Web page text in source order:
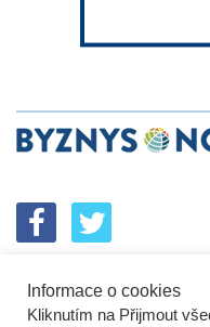
SPOLUPRÁCE PODPORA
ENERGETICKÝ SROVNÁVAČ
Informace o cookies
Kliknutím na Přijmout